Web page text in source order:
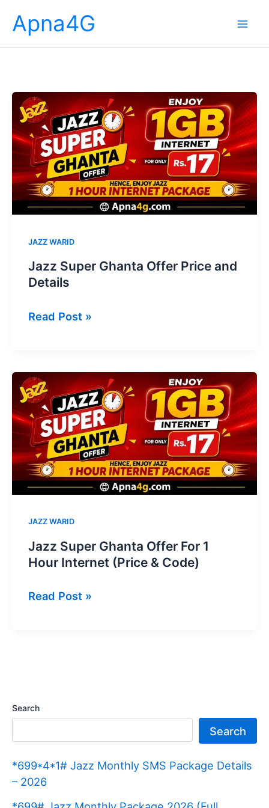
content
Apna4G
JAZZ WARID
Jazz Super Ghanta Offer Price and
Details
Jazz
Offer
Price
and
Details
Read Post »
JAZZ WARID
Jazz Super Ghanta Offer For 1
Hour Internet (Price & Code)
Jazz
Hour
Internet
(Price
&
Code)
Read Post »
Search
Search
*699*4*1# Jazz Monthly SMS Package Details
– 2026